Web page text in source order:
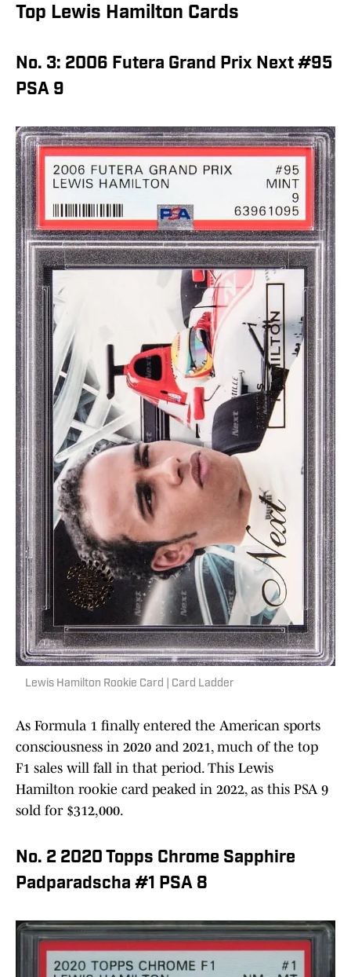
Top Lewis Hamilton Cards
No. 3: 2006 Futera Grand Prix Next #95
PSA 9
Lewis Hamilton Rookie Card | Card Ladder
As Formula 1 finally entered the American sports
consciousness in 2020 and 2021, much of the top
F1 sales will fall in that period. This Lewis
Hamilton rookie card peaked in 2022, as this PSA 9
sold for $312,000.
No. 2 2020 Topps Chrome Sapphire
Padparadscha #1 PSA 8